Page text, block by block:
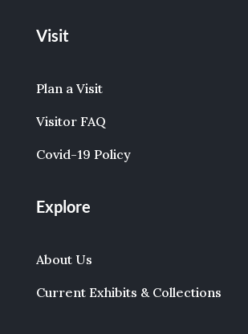
Visit
Plan a Visit
Visitor FAQ
Covid-19 Policy
Explore
About Us
Current Exhibits & Collections